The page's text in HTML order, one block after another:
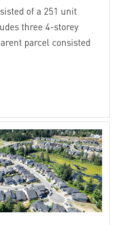
of a 251 unit
three 4-storey
parcel consisted